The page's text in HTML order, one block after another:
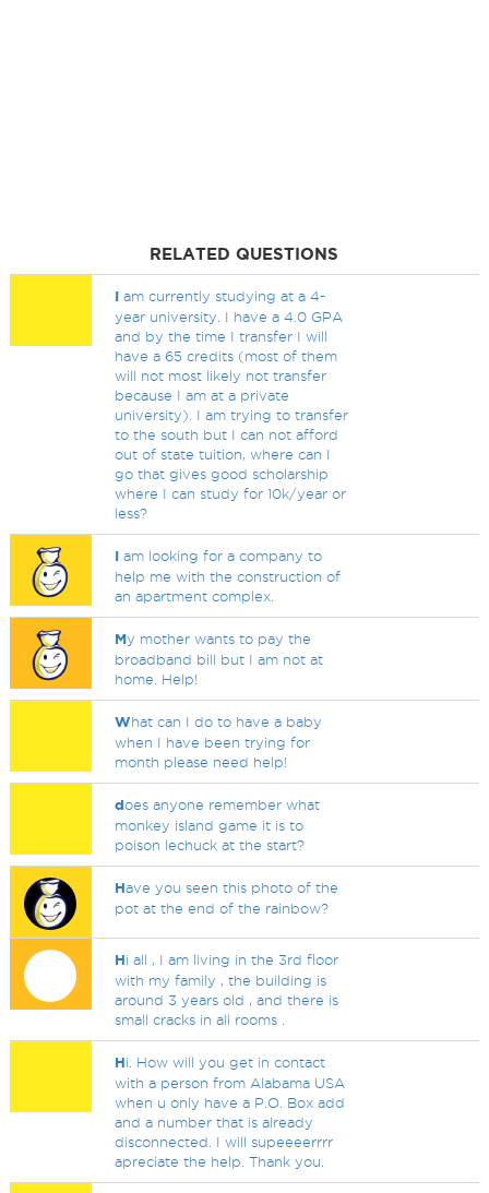
RELATED QUESTIONS
I am currently studying at a 4-
year university. I have a 4.0 GPA
and by the time I transfer I will
have a 65 credits (most of them
will not most likely not transfer
because I am at a private
university). I am trying to transfer
to the south but I can not afford
out of state tuition, where can I
go that gives good scholarship
where I can study for 10k/year or
less?
I am looking for a company to
help me with the construction of
an apartment complex.
My mother wants to pay the
broadband bill but I am not at
home. Help!
What can I do to have a baby
when I have been trying for
month please need help!
does anyone remember what
monkey island game it is to
poison lechuck at the start?
Have you seen this photo of the
pot at the end of the rainbow?
Hi all , I am living in the 3rd floor
with my family , the building is
around 3 years old , and there is
small cracks in all rooms .
Hi. How will you get in contact
with a person from Alabama USA
when u only have a P.O. Box add
and a number that is already
disconnected. I will supeeeerrrr
apreciate the help. Thank you.